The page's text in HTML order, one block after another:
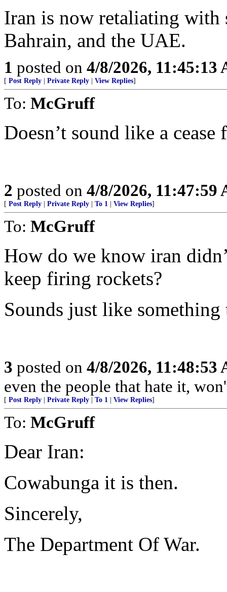
Iran is now retaliating with
Bahrain, and the UAE.
1 posted on 4/8/2026, 11:45:13
[ Post Reply Private Reply View Replies]
To: McGruff
Doesn’t sound like a cease
2 posted on 4/8/2026, 11:47:59
[ Post Reply Private Reply To 1 View Replies]
To: McGruff
How do we know iran
keep firing rockets?
Sounds just like
3 posted on 4/8/2026, 11:48:53
even the people that hate it,
[ Post Reply Private Reply To 1 View Replies]
To: McGruff
Dear Iran:
Cowabunga it is then.
Sincerely,
The Department Of War.